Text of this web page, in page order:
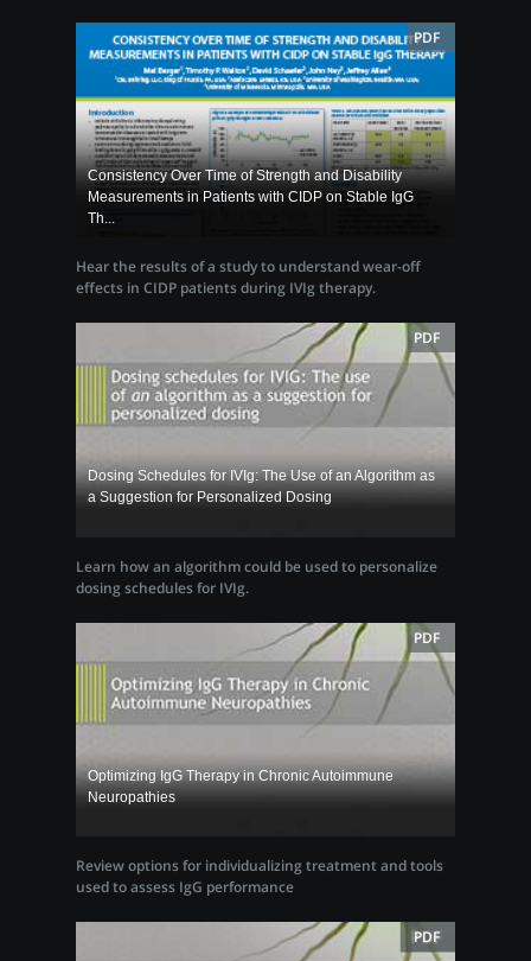
PDF
Consistency Over Time of Strength and Disability
Measurements in Patients with CIDP on Stable IgG
Th...
Hear the results of a study to understand wear-off
effects in CIDP patients during IVIg therapy.
PDF
Dosing Schedules for IVIg: The Use of an Algorithm as
a Suggestion for Personalized Dosing
Learn how an algorithm could be used to personalize
dosing schedules for IVIg.
PDF
Optimizing IgG Therapy in Chronic Autoimmune
Neuropathies
Review options for individualizing treatment and tools
used to assess IgG performance
PDF